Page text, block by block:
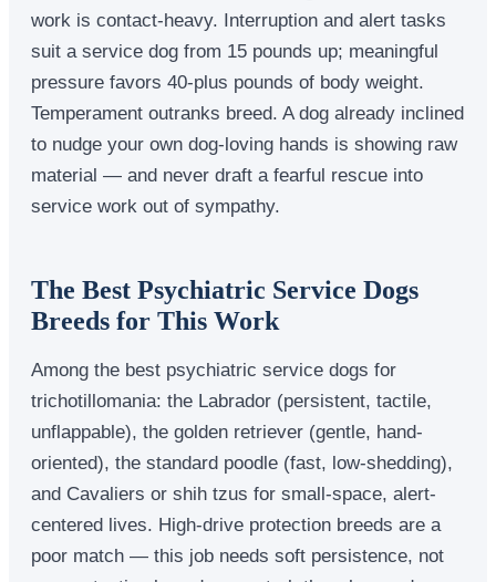
work is contact-heavy. Interruption and alert tasks
suit a service dog from 15 pounds up; meaningful
pressure favors 40-plus pounds of body weight.
Temperament outranks breed. A dog already inclined
to nudge your own dog-loving hands is showing raw
material — and never draft a fearful rescue into
service work out of sympathy.
The Best Psychiatric Service Dogs
Breeds for This Work
Among the best psychiatric service dogs for
trichotillomania: the Labrador (persistent, tactile,
unflappable), the golden retriever (gentle, hand-
oriented), the standard poodle (fast, low-shedding),
and Cavaliers or shih tzus for small-space, alert-
centered lives. High-drive protection breeds are a
poor match — this job needs soft persistence, not